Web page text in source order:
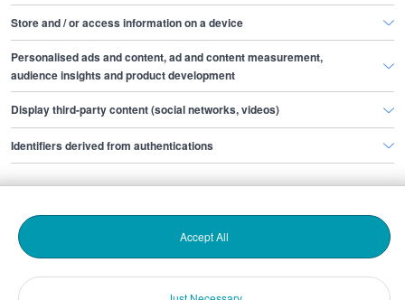
Popular topics
Store and / or access information on a device
Personalised ads and content, ad and content measurement,
audience insights and product development
Display third-party content (social networks, videos)
Identifiers derived from authentications
Accept All